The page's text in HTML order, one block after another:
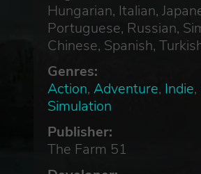
Hungarian, Italian,
Portuguese, Russian,
Chinese, Spanish,
Genres:
Action, Adventure, Indie,
Simulation
Publisher:
The Farm 51